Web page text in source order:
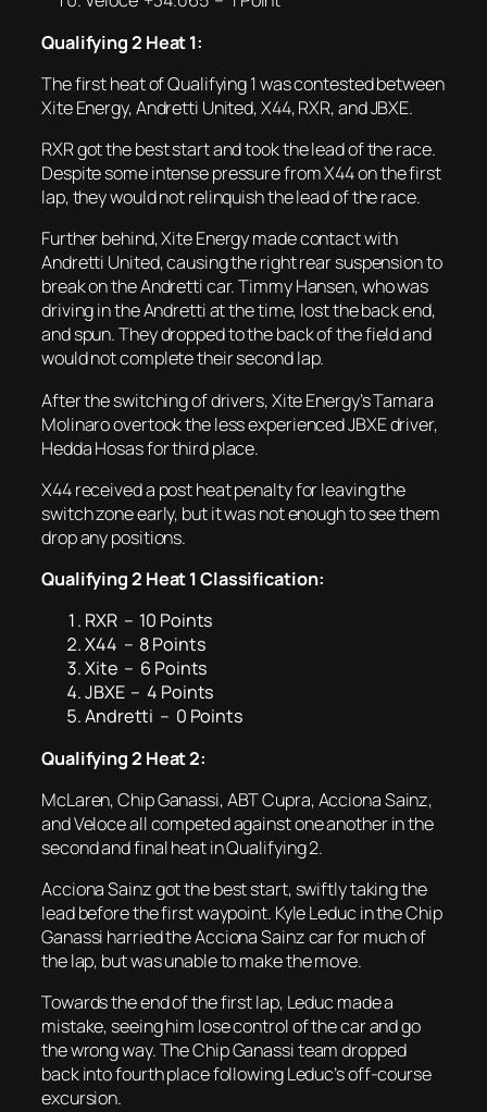
Qualifying 2 Heat 1:
The first heat of Qualifying 1 was contested between
Xite Energy, Andretti United, X44, RXR, and JBXE.
RXR got the best start and took the lead of the race.
Despite some intense pressure from X44 on the first
lap, they would not relinquish the lead of the race.
Further behind, Xite Energy made contact with
Andretti United, causing the right rear suspension to
break on the Andretti car. Timmy Hansen, who was
driving in the Andretti at the time, lost the back end,
and spun. They dropped to the back of the field and
would not complete their second lap.
After the switching of drivers, Xite Energy’s Tamara
Molinaro overtook the less experienced JBXE driver,
Hedda Hosas for third place.
X44 received a post heat penalty for leaving the
switch zone early, but it was not enough to see them
drop any positions.
Qualifying 2 Heat 1 Classification:
RXR – 10 Points
X44 – 8 Points
Xite – 6 Points
JBXE – 4 Points
Andretti – 0 Points
Qualifying 2 Heat 2:
McLaren, Chip Ganassi, ABT Cupra, Acciona Sainz,
and Veloce all competed against one another in the
second and final heat in Qualifying 2.
Acciona Sainz got the best start, swiftly taking the
lead before the first waypoint. Kyle Leduc in the Chip
Ganassi harried the Acciona Sainz car for much of
the lap, but was unable to make the move.
Towards the end of the first lap, Leduc made a
mistake, seeing him lose control of the car and go
the wrong way. The Chip Ganassi team dropped
back into fourth place following Leduc’s off-course
excursion.